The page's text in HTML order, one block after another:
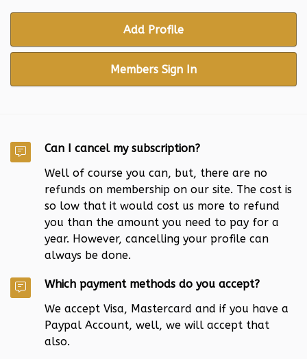
Add Profile
Members Sign In
Can I cancel my subscription?
Well of course you can, but, there are no
refunds on membership on our site. The cost is
so low that it would cost us more to refund
you than the amount you need to pay for a
year. However, cancelling your profile can
always be done.
Which payment methods do you accept?
We accept Visa, Mastercard and if you have a
Paypal Account, well, we will accept that
also.